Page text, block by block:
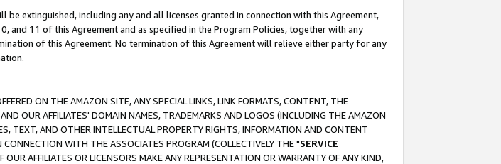
extinguished, including any and all licenses granted in connection with this Agreement,
and 11 of this Agreement and as specified in the Program Policies, together with any
of this Agreement. No termination of this Agreement will relieve either party for any
ON THE AMAZON SITE, ANY SPECIAL LINKS, LINK FORMATS, CONTENT, THE
OUR AFFILIATES' DOMAIN NAMES, TRADEMARKS AND LOGOS (INCLUDING THE AMAZON
TEXT, AND OTHER INTELLECTUAL PROPERTY RIGHTS, INFORMATION AND CONTENT
WITH THE ASSOCIATES PROGRAM (COLLECTIVELY THE "SERVICE
AFFILIATES OR LICENSORS MAKE ANY REPRESENTATION OR WARRANTY OF ANY KIND,